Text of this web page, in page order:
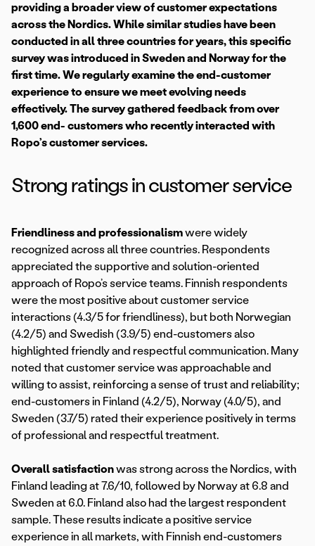
providing a broader view of customer expectations
across the Nordics. While similar studies have been
conducted in all three countries for years, this specific
survey was introduced in Sweden and Norway for the
first time. We regularly examine the end-customer
experience to ensure we meet evolving needs
effectively. The survey gathered feedback from over
1,600 end- customers who recently interacted with
Ropo’s customer services.
Strong ratings in customer service
Friendliness and professionalismwere widely
recognized across all three countries. Respondents
appreciated the supportive and solution-oriented
approach of Ropo’s service teams. Finnish respondents
were the most positive about customer service
interactions (4.3/5 for friendliness), but both Norwegian
(4.2/5) and Swedish (3.9/5) end-customers also
highlighted friendly and respectful communication. Many
noted that customer service was approachable and
willing to assist, reinforcing a sense of trust and reliability;
end-customers in Finland (4.2/5), Norway (4.0/5), and
Sweden (3.7/5) rated their experience positively in terms
of professional and respectful treatment.
Overall satisfactionwas strong across the Nordics, with
Finland leading at 7.6/10, followed by Norway at 6.8 and
Sweden at 6.0. Finland also had the largest respondent
sample. These results indicate a positive service
experience in all markets, with Finnish end-customers